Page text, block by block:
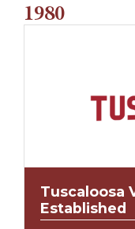
1980
Tuscaloosa
Established